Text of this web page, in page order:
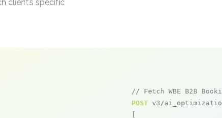
client’s specific
// Fetch WBE B2B
POST v3/